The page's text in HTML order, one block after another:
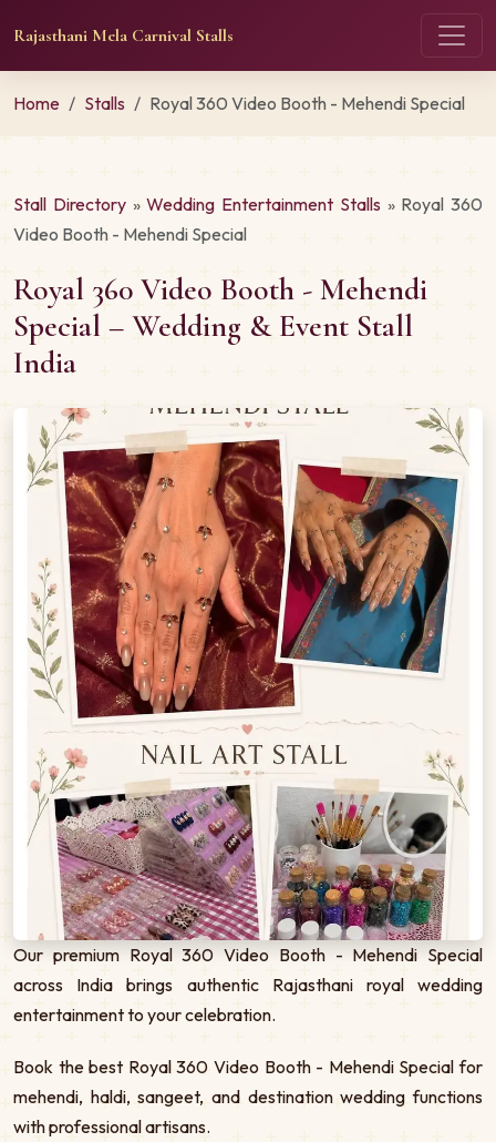
Rajasthani Mela Carnival Stalls
Home Stalls Royal 360 Video Booth - Mehendi Special
Stall Directory»Wedding Entertainment Stalls » Royal 360
Video Booth - Mehendi Special
Royal 360 Video Booth - Mehendi
Special – Wedding & Event Stall
India
Our premium Royal 360 Video Booth - Mehendi Special
across India brings authentic Rajasthani royal wedding
entertainment to your celebration.
Book the best Royal 360 Video Booth - Mehendi Special for
mehendi, haldi, sangeet, and destination wedding functions
with professional artisans.